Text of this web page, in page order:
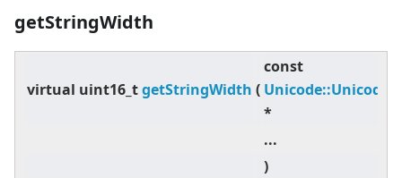
getStringWidth
virtual uint16_tgetStringWidth (
const
*
...
)